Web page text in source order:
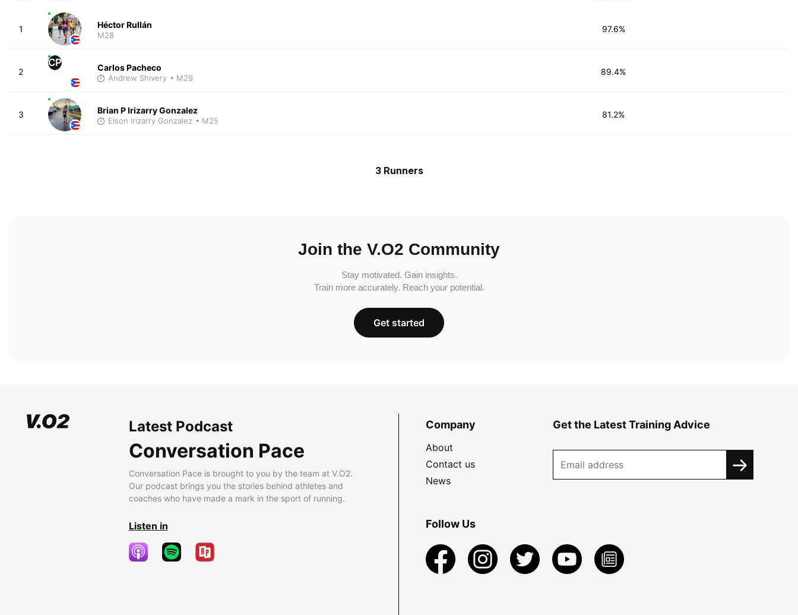
1 Héctor Rullán
M28
97.6%
2
CP Carlos Pacheco
Andrew Shivery • M29
89.4%
3 Brian P Irizarry Gonzalez
Elson Irizarry Gonzalez • M25
81.2%
3 Runners
Join the V.O2 Community
Stay motivated. Gain insights.
Train more accurately. Reach your potential.
Get started
Latest Podcast
Conversation Pace
Conversation Pace is brought to you by the team at V.O2.
Our podcast brings you the stories behind athletes and
coaches who have made a mark in the sport of running.
Listen in
Company
About
Contact us
News
Get the Latest Training Advice
Follow Us